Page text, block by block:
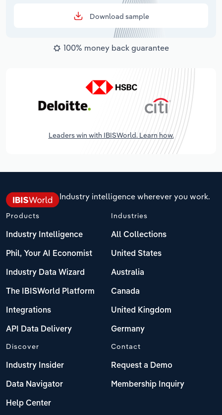
Download sample
100% money back guarantee
Leaders win with IBISWorld. Learn how.
Industry intelligence wherever you work.
Products
Industry Intelligence
Phil, Your AI Economist
Industry Data Wizard
The IBISWorld Platform
Integrations
API Data Delivery
Industries
All Collections
United States
Australia
Canada
United Kingdom
Germany
Discover
Industry Insider
Data Navigator
Help Center
Contact
Request a Demo
Membership Inquiry